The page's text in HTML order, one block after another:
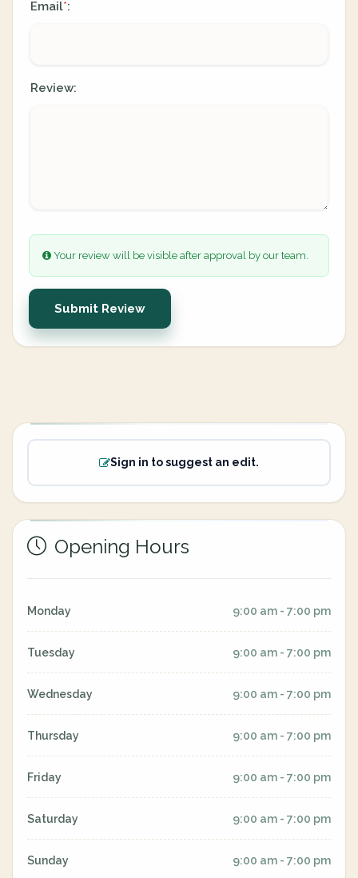
Email*:
Review:
Your review will be visible after approval by our team.
Submit Review
Sign in to suggest an edit.
Opening Hours
Monday 9:00 am - 7:00 pm
Tuesday 9:00 am - 7:00 pm
Wednesday 9:00 am - 7:00 pm
Thursday 9:00 am - 7:00 pm
Friday 9:00 am - 7:00 pm
Saturday 9:00 am - 7:00 pm
Sunday 9:00 am - 7:00 pm